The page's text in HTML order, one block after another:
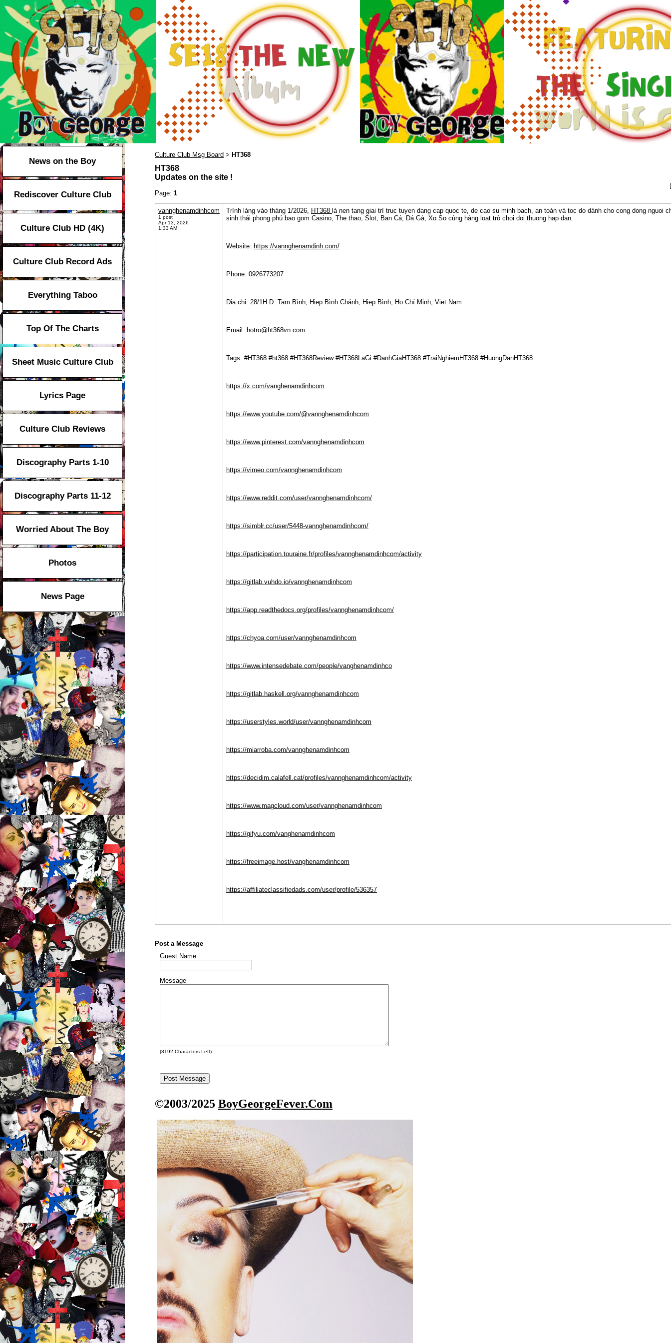
News on the Boy
Rediscover Culture Club
Culture Club HD (4K)
Culture Club Record Ads
Everything Taboo
Top Of The Charts
Sheet Music Culture Club
Lyrics Page
Culture Club Reviews
Discography Parts 1-10
Discography Parts 11-12
Worried About The Boy
Photos
News Page
Culture Club Msg Board > HT368
HT368
Updates on the site !
Page: 1
vannghenamdinhcom
1 post
Apr 13, 2026
1:33 AM
Trình làng vào tháng 1/2026, HT368 là nen tang giai trí truc tuyen dang cap quoc te, de cao su minh bach, an toàn và toc do dành cho cong dong nguoi
sinh thái phong phú bao gom Casino, The thao, Slot, Ban Cá, Dá Gà, Xo So cùng hàng loat trò choi doi thuong hap dan.
Website: https://vannghenamdinh.com/
Phone: 0926773207
Dia chi: 28/1H D. Tam Bình, Hiep Bình Chánh, Hiep Bình, Ho Chí Minh, Viet Nam
Email: hotro@ht368vn.com
Tags: #HT368 #ht368 #HT368Review #HT368LaGi #DanhGiaHT368 #TraiNghiemHT368 #HuongDanHT368
https://x.com/vanghenamdinhcom
https://www.youtube.com/@vannghenamdinhcom
https://www.pinterest.com/vannghenamdinhcom
https://vimeo.com/vannghenamdinhcom
https://www.reddit.com/user/vannghenamdinhcom/
https://simblr.cc/user/5448-vannghenamdinhcom/
https://participation.touraine.fr/profiles/vannghenamdinhcom/activity
https://gitlab.vuhdo.io/vannghenamdinhcom
https://app.readthedocs.org/profiles/vannghenamdinhcom/
https://chyoa.com/user/vannghenamdinhcom
https://www.intensedebate.com/people/vanghenamdinhco
https://gitlab.haskell.org/vannghenamdinhcom
https://userstyles.world/user/vannghenamdinhcom
https://miarroba.com/vannghenamdinhcom
https://decidim.calafell.cat/profiles/vannghenamdinhcom/activity
https://www.magcloud.com/user/vannghenamdinhcom
https://gifyu.com/vanghenamdinhcom
https://freeimage.host/vanghenamdinhcom
https://affiliateclassifiedads.com/user/profile/536357
Post a Message
Guest Name
Message
(8192 Characters Left)
©2003/2025 BoyGeorgeFever.Com